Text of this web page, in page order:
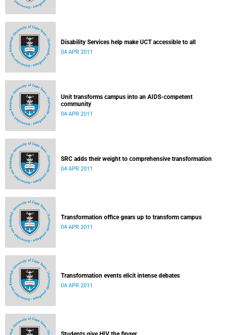
Disability Services help make UCT accessible to all
04 APR 2011
Unit transforms campus into an AIDS-competent
community
04 APR 2011
SRC adds their weight to comprehensive transformation
04 APR 2011
Transformation office gears up to transform campus
04 APR 2011
Transformation events elicit intense debates
04 APR 2011